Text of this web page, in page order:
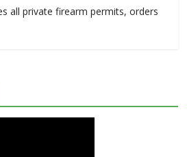
all private firearm permits, orders